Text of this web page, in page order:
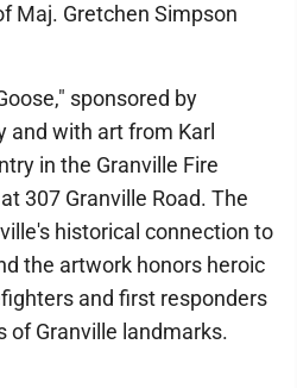
Maj. Gretchen Simpson
sponsored by
and with art from Karl
in the Granville Fire
307 Granville Road. The
historical connection to
the artwork honors heroic
and first responders
of Granville landmarks.